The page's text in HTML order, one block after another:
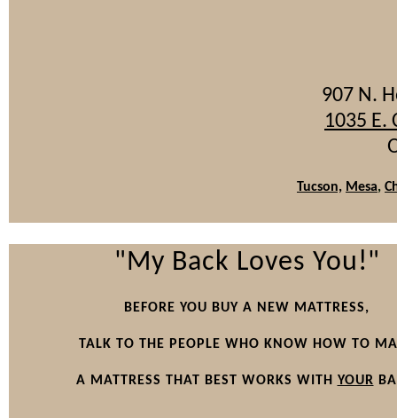
907 N.
1035 E.
Tucson, Mesa,
"My Back Loves You!"
BEFORE YOU BUY A NEW MATTRESS,
TALK TO THE PEOPLE WHO KNOW HOW TO
A MATTRESS THAT BEST WORKS WITH YOUR